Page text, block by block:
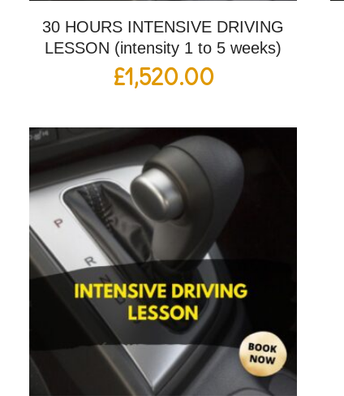
30 HOURS INTENSIVE DRIVING
LESSON (intensity 1 to 5 weeks)
£1,520.00